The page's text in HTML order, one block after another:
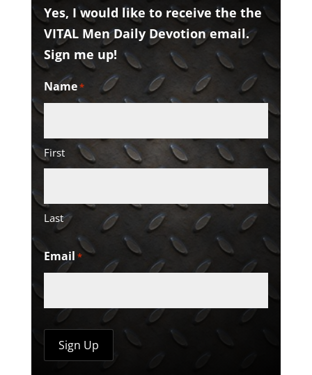
Yes, I would like to receive the the
VITAL Men Daily Devotion email.
Sign me up!
Name*
First
Last
Email *